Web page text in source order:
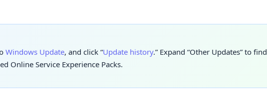
Windows Update, and click “Update history.” Expand “Other Updates” to find
Online Service Experience Packs.